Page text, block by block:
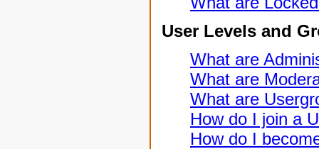
User Levels and
What are
What are
What are
How do I join a
How do I